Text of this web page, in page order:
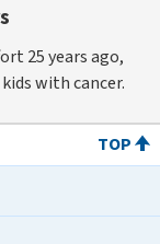
25 years ago,
with cancer.
TOP